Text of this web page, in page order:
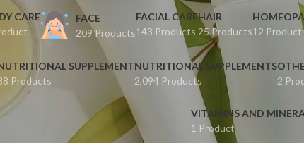
CARE
FACE
209 Products
FACIAL CARE
143 Products
HAIR
25 Products12
SUPPLEMENT
Products
NUTRITIONAL SUPPLEMENTS
2,094 Products
2
VITAMINS AND
1 Product